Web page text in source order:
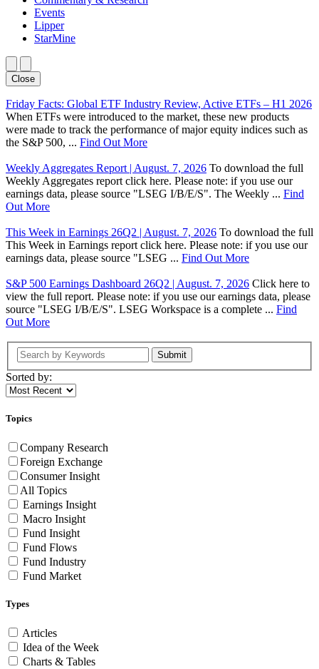
Events
Lipper
StarMine
Close
Friday Facts: Global ETF Industry Review, Active ETFs – H1 2026
When ETFs were introduced to the market, these new products
were made to track the performance of major equity indices such as
the S&P 500, ... Find Out More
Weekly Aggregates Report | August. 7, 2026 To download the full
Weekly Aggregates report click here. Please note: if you use our
earnings data, please source "LSEG I/B/E/S". The Weekly ... Find
Out More
This Week in Earnings 26Q2 | August. 7, 2026 To download the full
This Week in Earnings report click here. Please note: if you use our
earnings data, please source "LSEG ... Find Out More
S&P 500 Earnings Dashboard 26Q2 | August. 7, 2026 Click here to
view the full report. Please note: if you use our earnings data, please
source "LSEG I/B/E/S". LSEG Workspace is a complete ... Find
Out More
Submit
Sorted by:
Topics
Company Research
Foreign Exchange
Consumer Insight
All Topics
Earnings Insight
Macro Insight
Fund Insight
Fund Flows
Fund Industry
Fund Market
Types
Articles
Idea of the Week
Charts & Tables